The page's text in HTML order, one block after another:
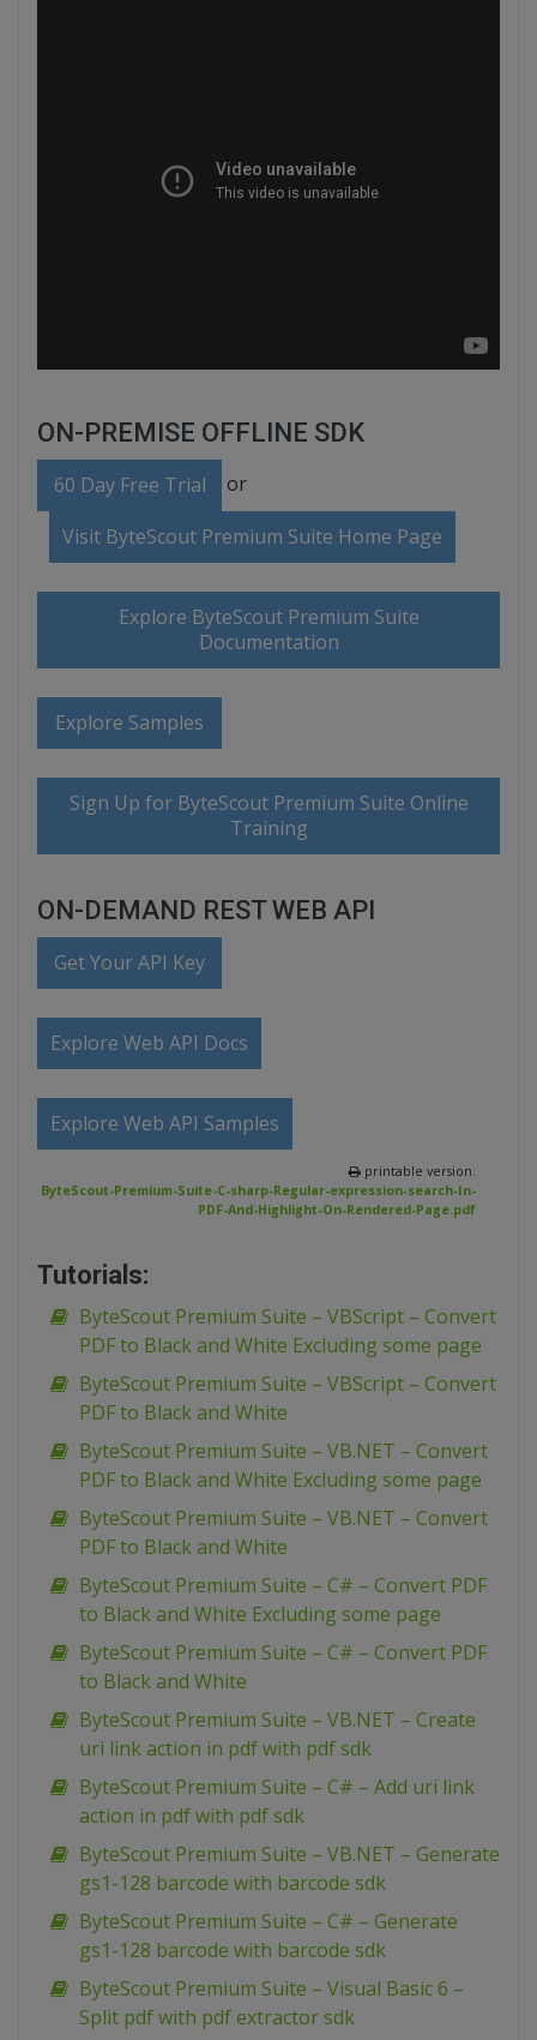
ON-PREMISE OFFLINE SDK
60 Day Free Trial or
Visit ByteScout Premium Suite Home Page
Explore ByteScout Premium Suite
Documentation
Explore Samples
Sign Up for ByteScout Premium Suite Online
Training
ON-DEMAND REST WEB API
Get Your API Key
Explore Web API Docs
Explore Web API Samples
printable version:
ByteScout-Premium-Suite-C-sharp-Regular-expression-search-In-
PDF-And-Highlight-On-Rendered-Page.pdf
Tutorials:
ByteScout Premium Suite – VBScript – Convert
PDF to Black and White Excluding some page
ByteScout Premium Suite – VBScript – Convert
PDF to Black and White
ByteScout Premium Suite – VB.NET – Convert
PDF to Black and White Excluding some page
ByteScout Premium Suite – VB.NET – Convert
PDF to Black and White
ByteScout Premium Suite – C# – Convert PDF
to Black and White Excluding some page
ByteScout Premium Suite – C# – Convert PDF
to Black and White
ByteScout Premium Suite – VB.NET – Create
uri link action in pdf with pdf sdk
ByteScout Premium Suite – C# – Add uri link
action in pdf with pdf sdk
ByteScout Premium Suite – VB.NET – Generate
gs1-128 barcode with barcode sdk
ByteScout Premium Suite – C# – Generate
gs1-128 barcode with barcode sdk
ByteScout Premium Suite – Visual Basic 6 –
Split pdf with pdf extractor sdk